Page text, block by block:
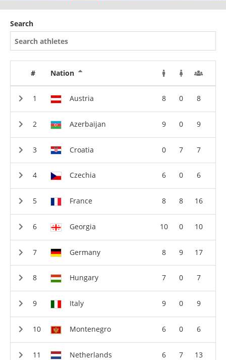
Search
# Nation
Austria 8 0 8
Azerbaijan 9 0 9
Croatia 0 7 7
Czechia 6 0 6
France 8 8 16
Georgia 10 0 10
Germany 8 9 17
Hungary 7 0 7
Italy 9 0 9
Montenegro 6 0 6
Netherlands 6 7 13